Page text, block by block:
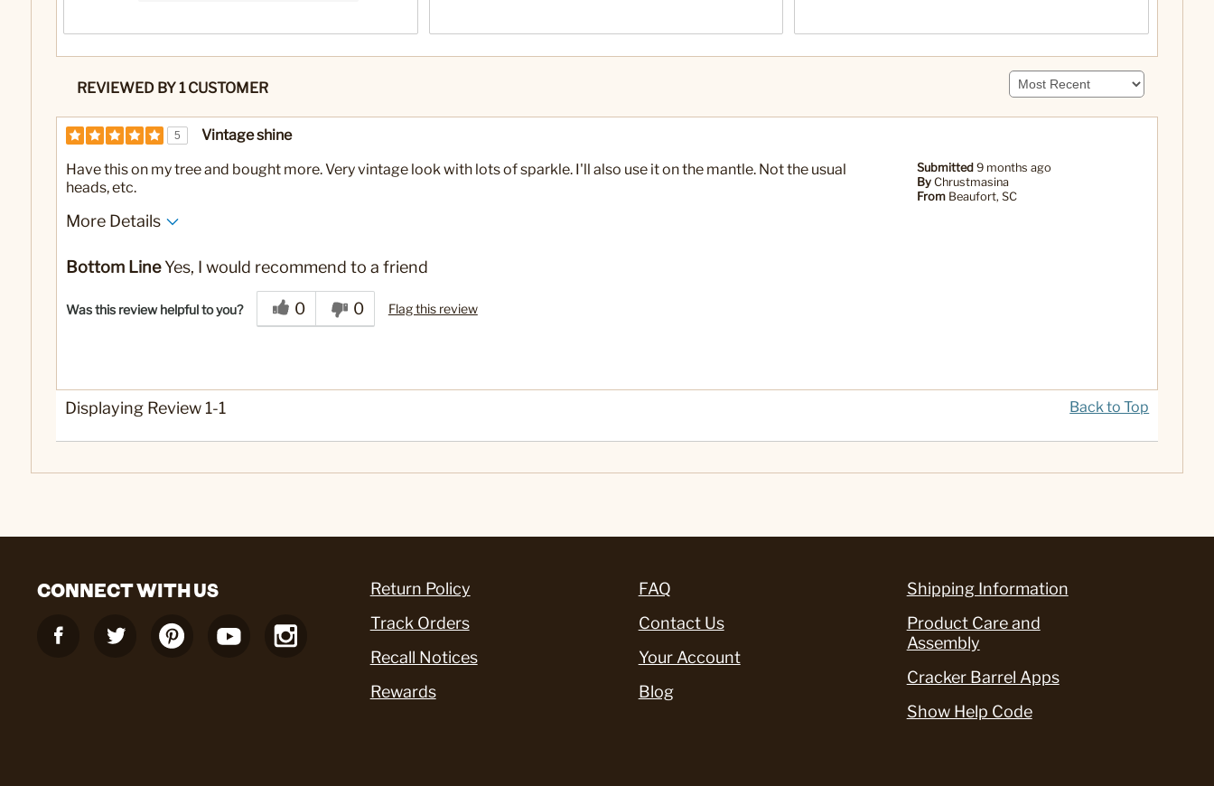
REVIEWED BY 1 CUSTOMER
5 Vintage shine
Submitted9 months ago
By Chrustmasina
From Beaufort, SC
Have this on my tree and bought more. Very vintage look with lots of sparkle. I'll also use it on the mantle. Not the usual
heads, etc.
More Details
Bottom LineYes, I would recommend to a friend
Was this review helpful to you? 0 0 Flag this review
Displaying Review 1-1 Back to Top
CONNECT WITH US
Return Policy
Track Orders
Recall Notices
Rewards
FAQ
Contact Us
Your Account
Blog
Shipping Information
Product Care and
Assembly
Cracker Barrel Apps
Show Help Code